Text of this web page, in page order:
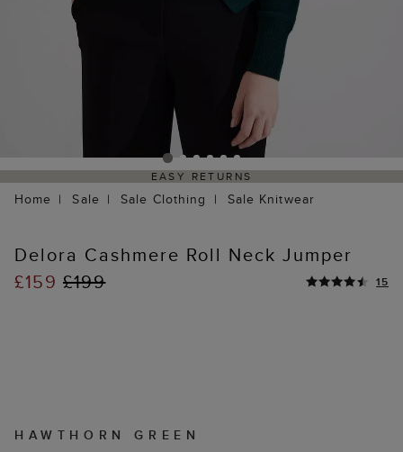
EASY RETURNS
Home Sale Sale Clothing Sale Knitwear
Delora Cashmere Roll Neck Jumper
£159 £199 15
HAWTHORN GREEN